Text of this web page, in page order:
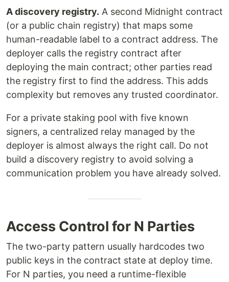
A discovery registry. A second Midnight contract
(or a public chain registry) that maps some
human-readable label to a contract address. The
deployer calls the registry contract after
deploying the main contract; other parties read
the registry first to find the address. This adds
complexity but removes any trusted coordinator.
For a private staking pool with five known
signers, a centralized relay managed by the
deployer is almost always the right call. Do not
build a discovery registry to avoid solving a
communication problem you have already solved.
Access Control for N Parties
The two-party pattern usually hardcodes two
public keys in the contract state at deploy time.
For N parties, you need a runtime-flexible